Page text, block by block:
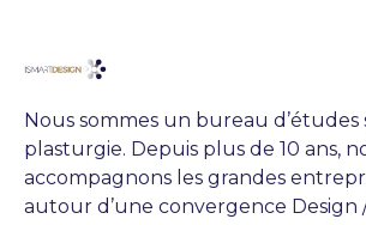
Nous sommes un bureau d’études
plasturgie. Depuis plus de 10 ans,
accompagnons les grandes
autour d’une convergence Design